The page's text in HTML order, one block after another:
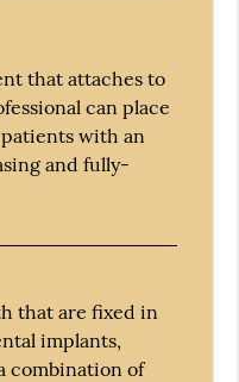
that attaches to
can place
with an
and fully-
that are fixed in
implants,
combination of